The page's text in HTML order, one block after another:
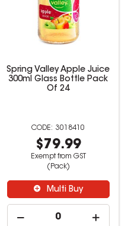
Spring Valley Apple Juice
300ml Glass Bottle Pack
Of 24
3018410
$79.99
Exempt from GST
(Pack)
Multi Buy